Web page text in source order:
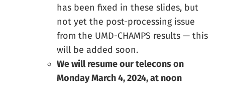
has been fixed in these slides, but
not yet the post-processing issue
from the UMD-CHAMPS results — this
will be added soon.
We will resume our telecons on
Monday March 4, 2024, at noon